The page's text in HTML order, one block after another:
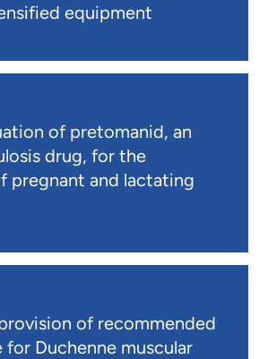
equipment
of pretomanid, an
drug, for the
pregnant and lactating
of recommended
for Duchenne muscular